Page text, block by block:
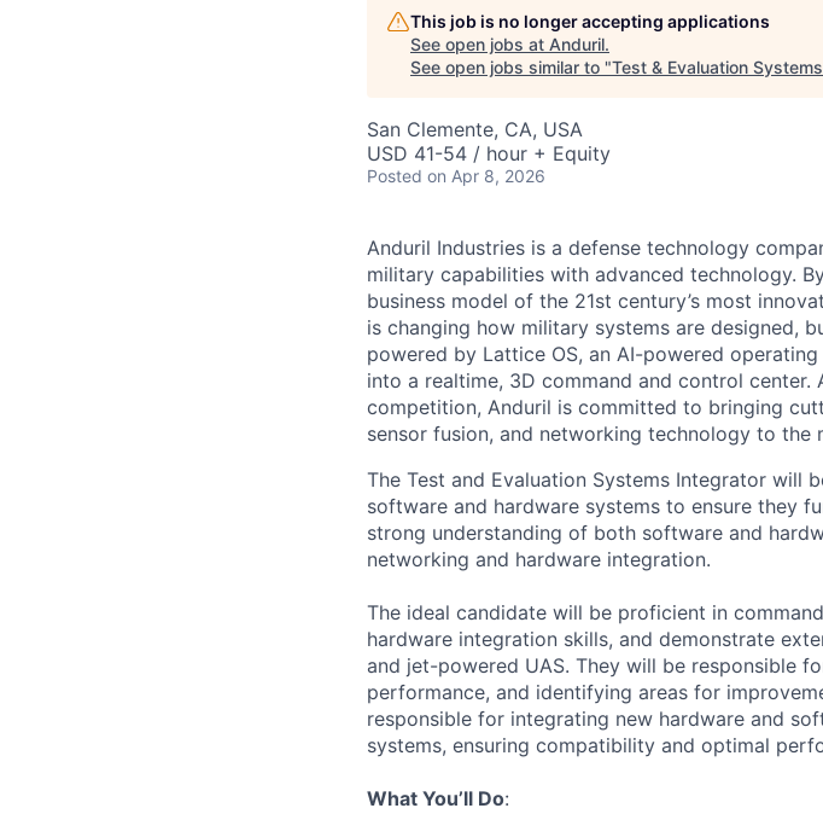
This job is no longer accepting applications
See open jobs at Anduril.
See open jobs similar to "Test & Evaluation
San Clemente, CA, USA
USD 41-54 / hour + Equity
Posted on Apr 8, 2026
Anduril Industries is a defense technology
military capabilities with advanced technology.
business model of the 21st century’s most
is changing how military systems are designed,
powered by Lattice OS, an AI-powered
into a realtime, 3D command and control
competition, Anduril is committed to bringing
sensor fusion, and networking technology to the
The Test and Evaluation Systems Integrator will
software and hardware systems to ensure they
strong understanding of both software and
networking and hardware integration.
The ideal candidate will be proficient in
hardware integration skills, and demonstrate
and jet-powered UAS. They will be responsible
performance, and identifying areas for
responsible for integrating new hardware and
systems, ensuring compatibility and optimal
What You’ll Do: